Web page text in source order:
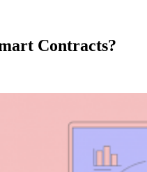
Contracts?